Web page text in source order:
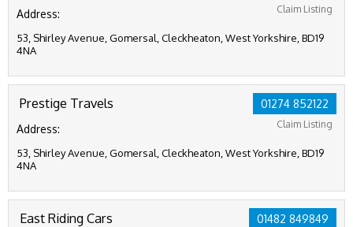
Claim Listing
Address:
53, Shirley Avenue, Gomersal, Cleckheaton, West Yorkshire, BD19
4NA
01274 852122
Claim Listing
Prestige Travels
Address:
53, Shirley Avenue, Gomersal, Cleckheaton, West Yorkshire, BD19
4NA
01482 849849
East Riding Cars